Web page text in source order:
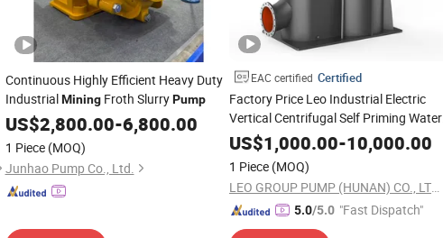
Continuous Highly Efficient Heavy Duty
IndustrialMiningFroth SlurryPump
US$2,800.00-6,800.00
1 Piece (MOQ)
Junhao Pump Co., Ltd.
EAC certified Certified
Factory Price Leo Industrial Electric
Vertical Centrifugal Self Priming Water
Pumpfor Metallurgy and Mining
US$1,000.00-10,000.00
1 Piece (MOQ)
LEO GROUP PUMP (HUNAN) CO., LTD.
5.0/5.0 "Fast Dispatch"